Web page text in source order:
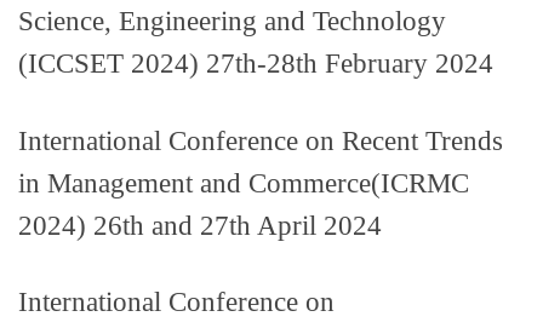
Science, Engineering and Technology
(ICCSET 2024) 27th-28th February 2024
International Conference on Recent Trends
in Management and Commerce(ICRMC
2024) 26th and 27th April 2024
International Conference on